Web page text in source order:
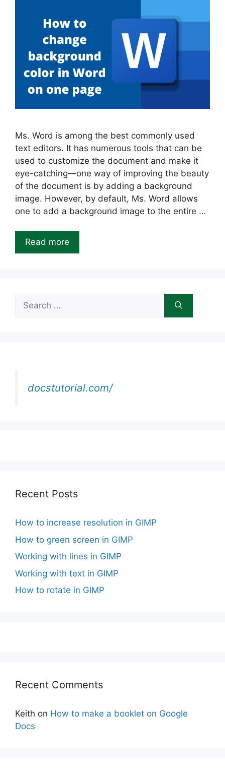
Ms. Word is among the best commonly used
text editors. It has numerous tools that can be
used to customize the document and make it
eye-catching—one way of improving the beauty
of the document is by adding a background
image. However, by default, Ms. Word allows
one to add a background image to the entire …
Read more
for:
docstutorial.com/
Recent Posts
How to increase resolution in GIMP
How to green screen in GIMP
Working with lines in GIMP
Working with text in GIMP
How to rotate in GIMP
Recent Comments
Keith on How to make a booklet on Google
Docs